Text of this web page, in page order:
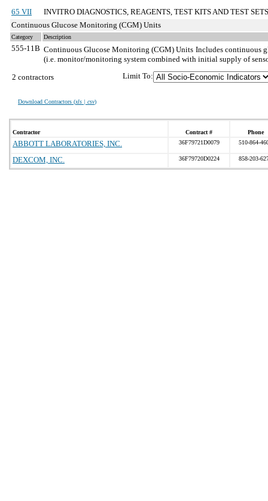
65 VII
INVITRO DIAGNOSTICS, REAGENTS, TEST KITS AND TEST SETS
Continuous Glucose Monitoring (CGM) Units
Category Description
555-11B Continuous Glucose Monitoring (CGM) Units Includes continuous
(i.e. monitor/monitoring system combined with initial supply of
2 contractors
Download Contractors (xls | csv)
Limit To:
Contractor Contract # Phone
ABBOTT LABORATORIES, INC. 36F79721D0079 510-864-
DEXCOM, INC. 36F79720D0224 858-203-